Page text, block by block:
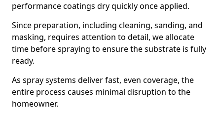
performance coatings dry quickly once applied.
Since preparation, including cleaning, sanding, and
masking, requires attention to detail, we allocate
time before spraying to ensure the substrate is fully
ready.
As spray systems deliver fast, even coverage, the
entire process causes minimal disruption to the
homeowner.